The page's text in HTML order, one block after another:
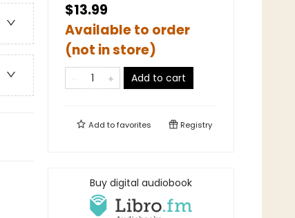
$13.99
Available to order
(not in store)
Add to cart
Add tofavorites Registry
Buy digital audiobook